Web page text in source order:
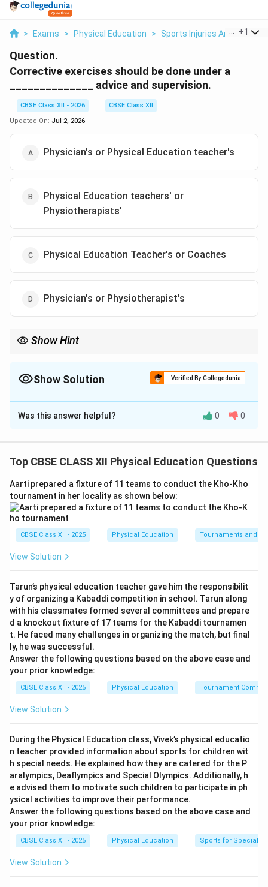
> Exams > Physical Education > Sports Injuries And First Aid
+1
Question.
Corrective exercises should be done under a
______________ advice and supervision.
CBSE Class XII - 2026
CBSE Class XII
Updated On: Jul 2, 2026
Physician's or Physical Education teacher's
Physical Education teachers' or
Physiotherapists'
Physical Education Teacher's or Coaches
Physician's or Physiotherapist's
Show Hint
medical domain of a Physician or Physiotherapist.
Show Solution Verified By Collegedunia
The Correct Option isD
Solution and Explanation
Correction:
Scoliosis, Knock-Knees, and Flat Foot involve
alterations in skeletal alignments, joints, and
musculature.
While physical education teachers and coaches guide
anomalies require clinical assessment. Physicians
diagnose underlying anatomical issues, and
physiotherapists possess specialized clinical training
to design and monitor specific corrective kinesiological
interventions.
Step 3: Determining the Safest and Most Correct
Option:
To prevent further joint degradation or muscle injury,
advice, making option (D) the most accurate choice.
Download Solution in PDF
Was this answer helpful? 0 0
Top CBSE CLASS XII Physical Education Questions
Aarti prepared a fixture of 11 teams to conduct the Kho-Kho
tournament in her locality as shown below:
CBSE Class XII - 2025 Physical Education Tournaments and
View Solution
Tarun’s physical education teacher gave him the responsibilit
y of organizing a Kabaddi competition in school. Tarun along
with his classmates formed several committees and prepare
d a knockout fixture of 17 teams for the Kabaddi tournamen
t. He faced many challenges in organizing the match, but final
ly, he was successful.
Answer the following questions based on the above case and
your prior knowledge:
CBSE Class XII - 2025 Physical Education Tournament
View Solution
During the Physical Education class, Vivek’s physical educatio
n teacher provided information about sports for children wit
h special needs. He explained how they are catered for the P
aralympics, Deaflympics and Special Olympics. Additionally, h
e advised them to motivate such children to participate in ph
ysical activities to improve their performance.
Answer the following questions based on the above case and
your prior knowledge:
CBSE Class XII - 2025 Physical Education Sports for Special
View Solution